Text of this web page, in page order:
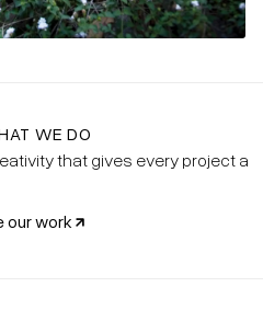
WE DO
that gives every project a
our work